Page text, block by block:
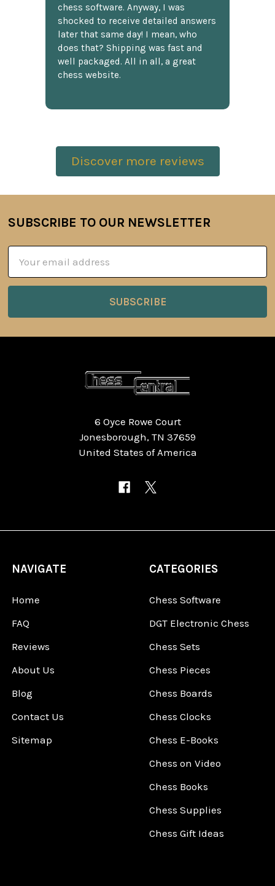
chess software. Anyway, I was
shocked to receive detailed answers
later that same day! I mean, who
does that? Shipping was fast and
well packaged. All in all, a great
chess website.
Discover more reviews
Footer
SUBSCRIBE TO OUR NEWSLETTER
Address
6 Oyce Rowe Court
Jonesborough, TN 37659
United States of America
NAVIGATE
Home
FAQ
Reviews
About Us
Blog
Contact Us
Sitemap
CATEGORIES
Chess Software
DGT Electronic Chess
Chess Sets
Chess Pieces
Chess Boards
Chess Clocks
Chess E-Books
Chess on Video
Chess Books
Chess Supplies
Chess Gift Ideas